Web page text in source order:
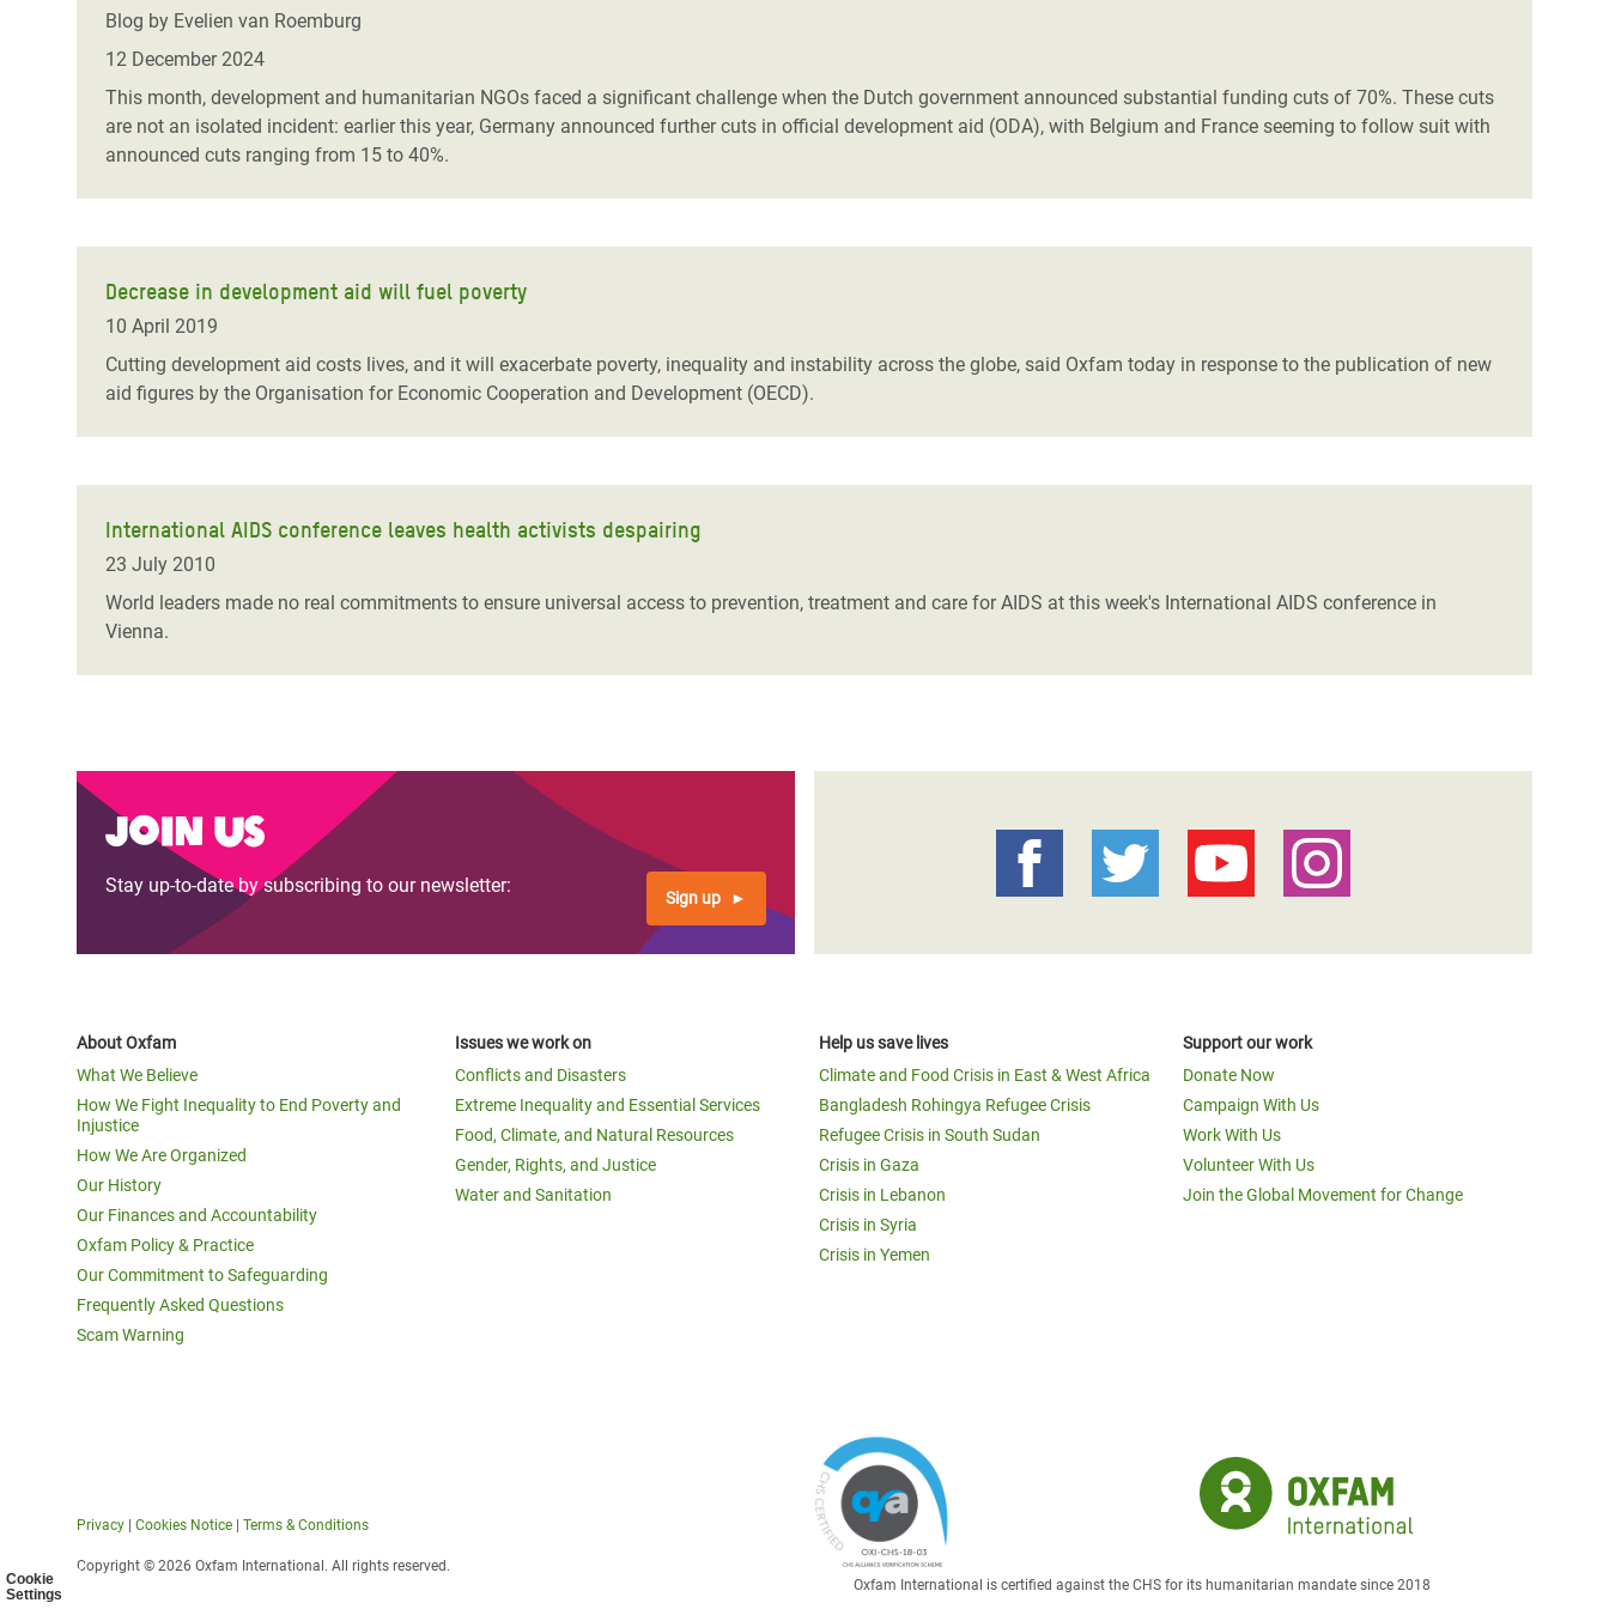
Cookie
Settings
Conflicts and Disasters
Extreme Inequality and
Essential Services
Inequality and Rights in a
Climate and Food Crisis in
East & West Africa
Refugee Crisis in South Sudan
Say 'Enough' to Violence Against Women
and Girls
Blog by Evelien van Roemburg
12 December 2024
This month, development and humanitarian NGOs faced a significant challenge when the Dutch government announced substantial funding cuts of 70%. These cuts
are not an isolated incident: earlier this year, Germany announced further cuts in official development aid (ODA), with Belgium and France seeming to follow suit with
announced cuts ranging from 15 to 40%.
Decrease in development aid will fuel poverty
10 April 2019
Cutting development aid costs lives, and it will exacerbate poverty, inequality and instability across the globe, said Oxfam today in response to the publication of new
aid figures by the Organisation for Economic Cooperation and Development (OECD).
International AIDS conference leaves health activists despairing
23 July 2010
World leaders made no real commitments to ensure universal access to prevention, treatment and care for AIDS at this week's International AIDS conference in
Vienna.
Join us
Stay up-to-date by subscribing to our newsletter:
Sign up
About Oxfam
What We Believe
How We Fight Inequality to End Poverty and
Injustice
How We Are Organized
Our History
Our Finances and Accountability
Oxfam Policy & Practice
Our Commitment to Safeguarding
Frequently Asked Questions
Scam Warning
Issues we work on
Conflicts and Disasters
Extreme Inequality and Essential Services
Food, Climate, and Natural Resources
Gender, Rights, and Justice
Water and Sanitation
Help us save lives
Climate and Food Crisis in East & West Africa
Bangladesh Rohingya Refugee Crisis
Refugee Crisis in South Sudan
Crisis in Gaza
Crisis in Lebanon
Crisis in Syria
Crisis in Yemen
Support our work
Donate Now
Campaign With Us
Work With Us
Volunteer With Us
Join the Global Movement for Change
Privacy Cookies Notice Terms & Conditions
Copyright © 2026 Oxfam International. All rights reserved.
Oxfam International is certified against the CHS for its humanitarian mandate since 2018